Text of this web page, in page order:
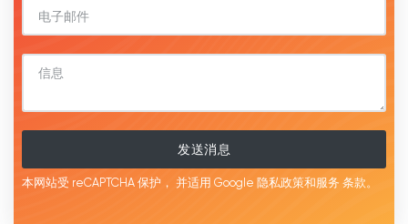
发送消息
本网站受 reCAPTCHA 保护， 并适用 Google 隐私政策和服务 条款。